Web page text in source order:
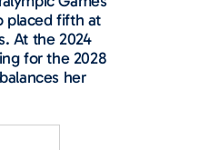
placed fifth at
At the 2024
for the 2028
her